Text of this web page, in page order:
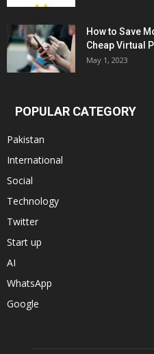
How to Save
Cheap Virtual
May 1, 2023
POPULAR CATEGORY
Pakistan
International
Social
Technology
Twitter
Start up
AI
WhatsApp
Google